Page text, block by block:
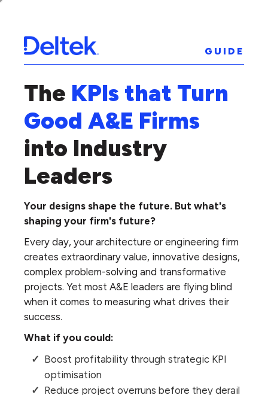
GUIDE
The KPIs that Turn
Good A&E Firms
into Industry
Leaders
Your designs shape the future. But what's
shaping your firm's future?
Every day, your architecture or engineering firm
creates extraordinary value, innovative designs,
complex problem-solving and transformative
projects. Yet most A&E leaders are flying blind
when it comes to measuring what drives their
success.
What if you could:
Boost profitability through strategic KPI
optimisation
Reduce project overruns before they derail